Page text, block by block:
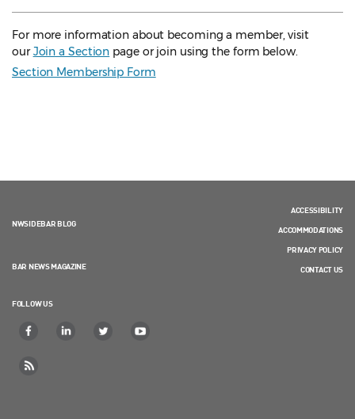
For more information about becoming a member, visit
ourJoin a Section page or join using the form below.
Section Membership Form
NWSIDEBAR BLOG
BAR NEWS MAGAZINE
FOLLOW US
ACCESSIBILITY
ACCOMMODATIONS
PRIVACY POLICY
CONTACT US